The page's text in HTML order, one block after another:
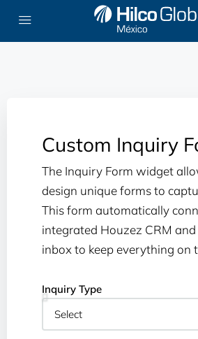
Custom Inquiry
The Inquiry Form widget
design unique forms to
This form automatically
integrated Houzez CRM
inbox to keep everything on
Inquiry Type